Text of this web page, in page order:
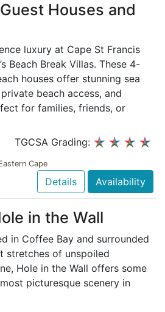
Houses and
luxury at Cape St Francis
Beach Break Villas. These 4-
houses offer stunning sea
beach access, and
for families, friends, or
TGCSA Grading:
Cape
Details Availability
in the Wall
in Coffee Bay and surrounded
stretches of unspoiled
Hole in the Wall offers some
picturesque scenery in